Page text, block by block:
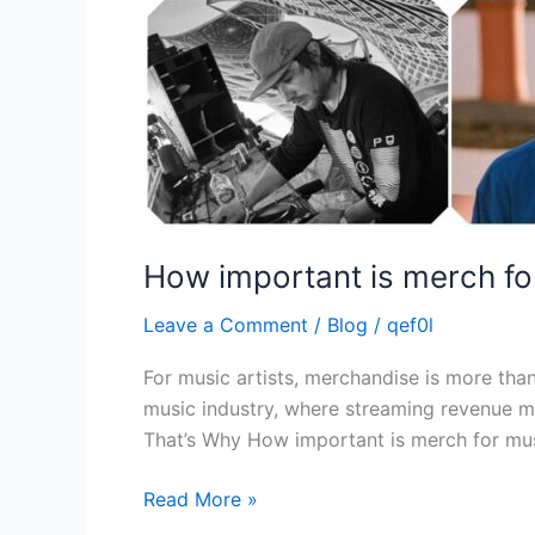
How important is merch
Leave a Comment / Blog / qef0l
For music artists, merchandise is more
music industry, where streaming revenue
That’s Why How important is merch for
Read More »